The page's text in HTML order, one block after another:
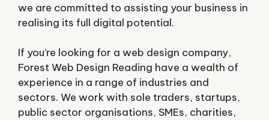
we are committed to assisting your business in
realising its full digital potential.
If you’re looking for a web design company,
Forest Web Design Reading have a wealth of
experience in a range of industries and
sectors. We work with sole traders, startups,
public sector organisations, SMEs, charities,